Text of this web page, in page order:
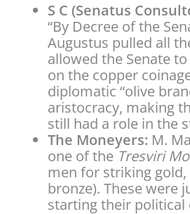
S C (Senatus
“By Decree of the
Augustus pulled all
allowed the Senate
on the copper
diplomatic “olive
aristocracy, making
still had a role in the
The Moneyers: M.
one of the Tresviri
men for striking gold,
bronze). These were
starting their political